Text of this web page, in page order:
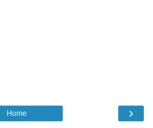
›
Home